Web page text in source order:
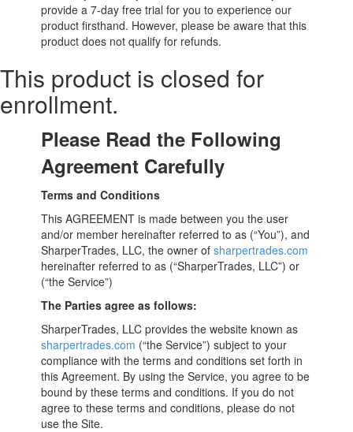
provide a 7-day free trial for you to experience our
product firsthand. However, please be aware that this
product does not qualify for refunds.
This product is closed for
enrollment.
Please Read the Following
Agreement Carefully
Terms and Conditions
This AGREEMENT is made between you the user
and/or member hereinafter referred to as (“You”), and
SharperTrades, LLC, the owner ofsharpertrades.com
hereinafter referred to as (“SharperTrades, LLC”) or
(“the Service”)
The Parties agree as follows:
SharperTrades, LLC provides the website known as
sharpertrades.com (“the Service”) subject to your
compliance with the terms and conditions set forth in
this Agreement. By using the Service, you agree to be
bound by these terms and conditions. If you do not
agree to these terms and conditions, please do not
use the Site.